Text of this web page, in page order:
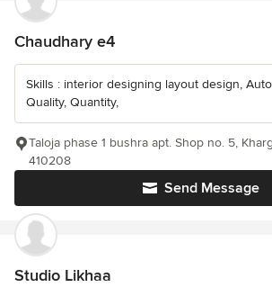
Chaudhary e4
Skills : interior designing layout design,
Quality, Quantity,
Send Message
Taloja phase 1 bushra apt. Shop no. 5,
410208
Studio Likhaa